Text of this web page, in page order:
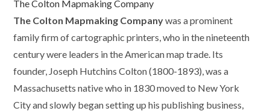
The Colton Mapmaking Company
The Colton Mapmaking Companywas a prominent
family firm of cartographic printers, who in the nineteenth
century were leaders in the American map trade. Its
founder, Joseph Hutchins Colton (1800-1893), was a
Massachusetts native who in 1830 moved to New York
City and slowly began setting up his publishing business,